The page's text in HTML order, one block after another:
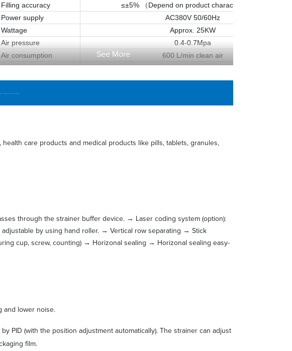
Filling accuracy
≤±5% （Depend on product characteristics）
Power supply
AC380V 50/60Hz
Wattage
Approx. 25KW
Air pressure
0.4-0.7Mpa
Air consumption
600 L/min clean air
Measurement
Approx. 2500mm(W)×2750mm(L)×3700mm(H)
Weight
Approx. 3600Kg
See More
care products and medical products like pills, tablets, granules,
through the strainer buffer device. → Laser coding system (option):
by using hand roller. → Vertical row separating → Stick
cup, screw, counting) → Horizonal sealing → Horizonal sealing easy-
and lower noise.
PID (with the position adjustment automatically). The strainer can adjust
film.